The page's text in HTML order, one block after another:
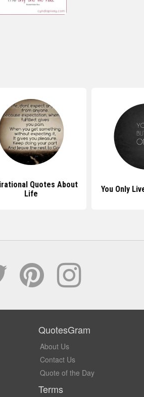
Quotes About
Life
You Only
QuotesGram
About Us
Contact Us
Quote of the Day
Terms